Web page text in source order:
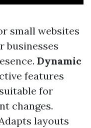
small websites
businesses
Dynamic
features
for
changes.
layouts